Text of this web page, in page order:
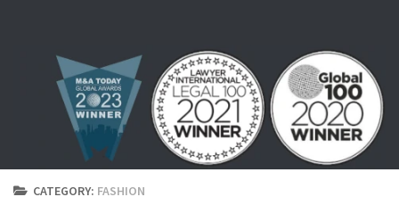
CATEGORY: FASHION